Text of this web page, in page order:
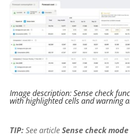
Image description: Sense check
with highlighted cells and warning
TIP:SeearticleSense check